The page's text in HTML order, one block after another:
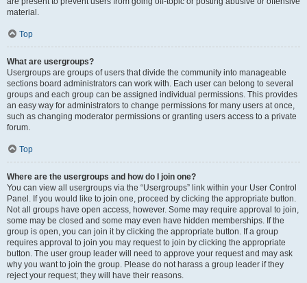
material.
Top
What are usergroups?
Usergroups are groups of users that divide the community into manageable
sections board administrators can work with. Each user can belong to several
groups and each group can be assigned individual permissions. This provides
an easy way for administrators to change permissions for many users at once,
such as changing moderator permissions or granting users access to a private
forum.
Top
Where are the usergroups and how do I join one?
You can view all usergroups via the “Usergroups” link within your User Control
Panel. If you would like to join one, proceed by clicking the appropriate button.
Not all groups have open access, however. Some may require approval to join,
some may be closed and some may even have hidden memberships. If the
group is open, you can join it by clicking the appropriate button. If a group
requires approval to join you may request to join by clicking the appropriate
button. The user group leader will need to approve your request and may ask
why you want to join the group. Please do not harass a group leader if they
reject your request; they will have their reasons.